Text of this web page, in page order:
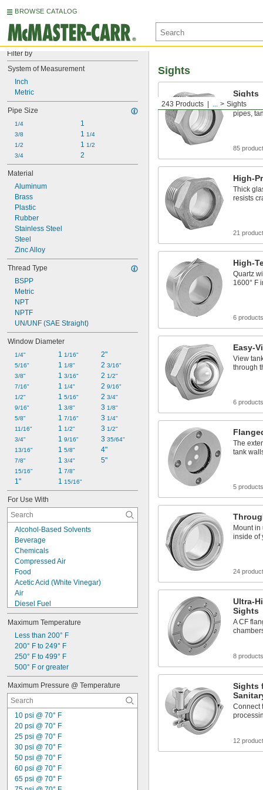
BROWSE CATALOG
Filter by
System of Measurement
Inch
Metric
Pipe Size
1/4
3/8
1/2
3/4
1
1 1/4
1 1/2
2
Material
Aluminum
Brass
Plastic
Rubber
Stainless Steel
Steel
Zinc Alloy
Thread Type
BSPP
Metric
NPT
NPTF
UN/UNF (SAE Straight)
Window Diameter
1/4"
5/16"
3/8"
7/16"
1/2"
9/16"
5/8"
11/16"
3/4"
13/16"
7/8"
15/16"
1"
1 1/16"
1 1/8"
1 3/16"
1 1/4"
1 5/16"
1 3/8"
1 7/16"
1 1/2"
1 9/16"
1 5/8"
1 3/4"
1 7/8"
1 15/16"
2"
2 3/16"
2 1/2"
2 9/16"
2 3/4"
3 1/8"
3 1/4"
3 1/2"
3 35/64"
4"
5"
For Use With
Alcohol-Based Solvents
Beverage
Chemicals
Compressed Air
Food
Acetic Acid (White Vinegar)
Air
Diesel Fuel
Fuel Oil
Gasoline
Hydraulic Fluid
Hydraulic Fluid (Petroleum Based)
Inert Gas
Ketone
Oil
Steam
Water
Maximum Temperature
Less than 200° F
200° F to 249° F
250° F to 499° F
500° F or greater
Maximum Pressure @ Temperature
10 psi @ 70° F
20 psi @ 70° F
25 psi @ 70° F
30 psi @ 70° F
50 psi @ 70° F
60 psi @ 70° F
65 psi @ 70° F
243 Products ... Sights
Sights
Sights
Observe
pipes,
85
High-
Thick
resists
21
High-
Quartz
1600° F
6 products
Easy-
View
through
6 products
The
tank
5 products
Mount
inside of
24
Ultra-
Sights
A CF
8 products
Sights
Connect
12